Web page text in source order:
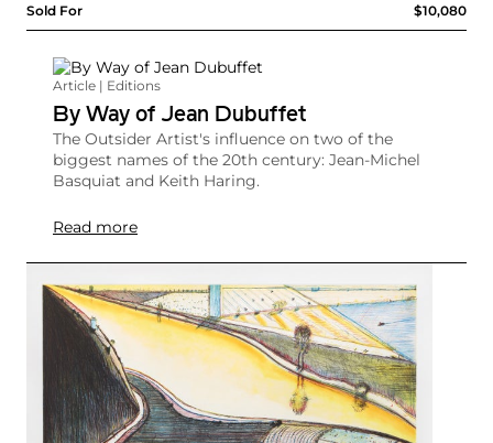
Sold For $10,080
Article | Editions
By Way of Jean Dubuffet
The Outsider Artist's influence on two of the
biggest names of the 20th century: Jean-Michel
Basquiat and Keith Haring.
Read more